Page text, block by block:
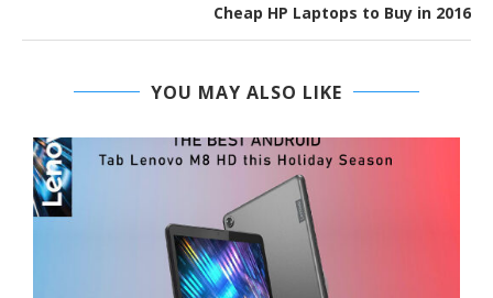
Cheap HP Laptops to Buy in 2016
YOU MAY ALSO LIKE